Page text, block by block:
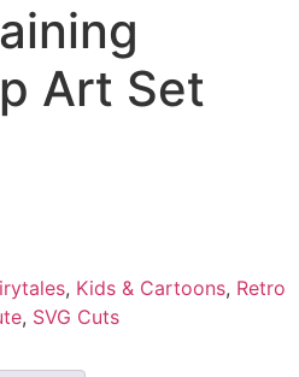
Art Set
, Kids & Cartoons, Retro
, SVG Cuts